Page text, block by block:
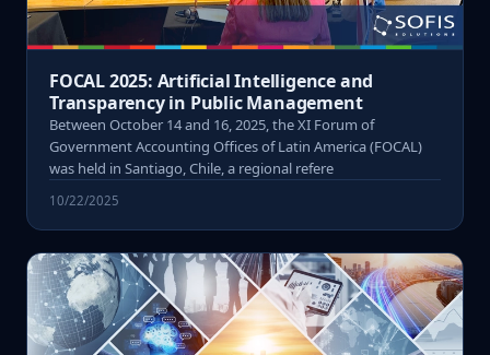
FOCAL 2025: Artificial Intelligence and
Transparency in Public Management
Between October 14 and 16, 2025, the XI Forum of
Government Accounting Offices of Latin America (FOCAL)
was held in Santiago, Chile, a regional refere
10/22/2025